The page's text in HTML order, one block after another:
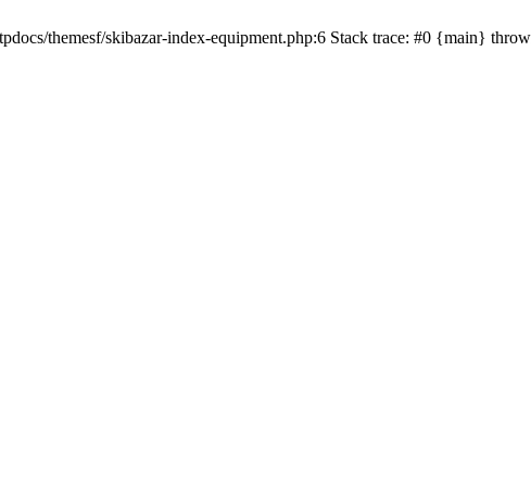
themesf/skibazar-index-equipment.php:6 Stack trace: #0 {main}